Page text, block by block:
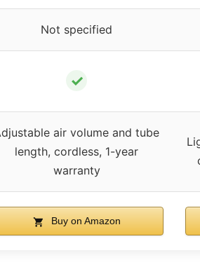
Not specified
✓
air volume and tube
length, cordless, 1-year
warranty
Buy on Amazon